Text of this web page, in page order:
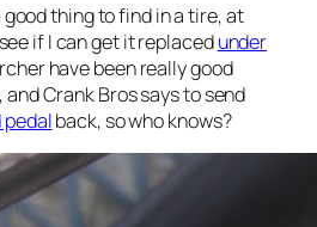
good thing to find in a tire, at
if I can get it replacedunder
have been really good
Crank Bros says to send
pedalback, so who knows?